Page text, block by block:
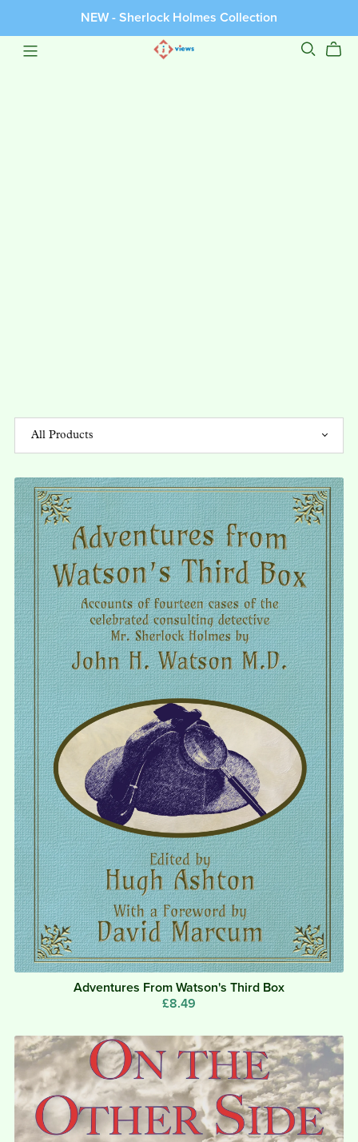
NEW - Sherlock Holmes Collection
Adventures From Watson's Third Box
£8.49